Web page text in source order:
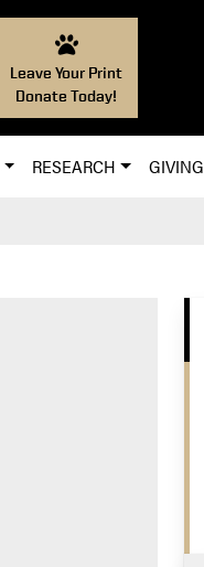
Leave Your Print
Donate Today!
RESEARCH GIVING